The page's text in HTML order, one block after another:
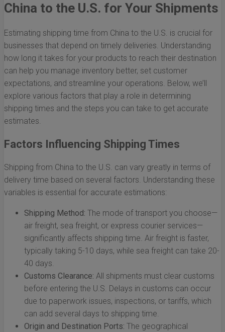
China to the U.S. for Your Shipments
Estimating shipping time from China to the U.S. is crucial for
businesses that depend on timely deliveries. Understanding
how long it takes for your products to reach their destination
can help you manage inventory better, set customer
expectations, and streamline your operations. Below, we’ll
explore various factors that play a role in determining
shipping times and the steps you can take to get accurate
estimates.
Factors Influencing Shipping Times
Shipping from China to the U.S. can vary greatly in terms of
delivery time based on several factors. Understanding these
variables is essential for accurate estimations:
Shipping Method: The mode of transport you choose—
air freight, sea freight, or express courier services—
significantly affects shipping time. Air freight is faster,
typically taking 5-10 days, while sea freight can take 20-
40 days.
Customs Clearance: All shipments must clear customs
before entering the U.S. Delays in customs can occur
due to paperwork issues, inspections, or tariffs, which
can add several days to shipping time.
Origin and Destination Ports: The geographical